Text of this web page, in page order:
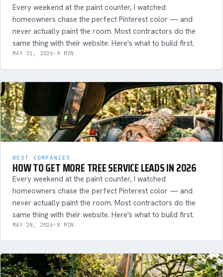
Every weekend at the paint counter, I watched
homeowners chase the perfect Pinterest color — and
never actually paint the room. Most contractors do the
same thing with their website. Here's what to build first.
MAY 31, 2026 · 9 MIN
BEST COMPANIES
HOW TO GET MORE TREE SERVICE LEADS IN 2026
Every weekend at the paint counter, I watched
homeowners chase the perfect Pinterest color — and
never actually paint the room. Most contractors do the
same thing with their website. Here's what to build first.
MAY 28, 2026 · 8 MIN